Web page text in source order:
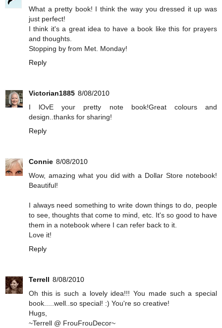
What a pretty book! I think the way you dressed it up was
just perfect!
I think it's a great idea to have a book like this for prayers
and thoughts.
Stopping by from Met. Monday!
Reply
Victorian1885 8/08/2010
I lOvE your pretty note book!Great colours and
design..thanks for sharing!
Reply
Connie 8/08/2010
Wow, amazing what you did with a Dollar Store notebook!
Beautiful!
I always need something to write down things to do, people
to see, thoughts that come to mind, etc. It's so good to have
them in a notebook where I can refer back to it.
Love it!
Reply
Terrell 8/08/2010
Oh this is such a lovely idea!!! You made such a special
book.....well..so special! :) You're so creative!
Hugs,
~Terrell @ FrouFrouDecor~